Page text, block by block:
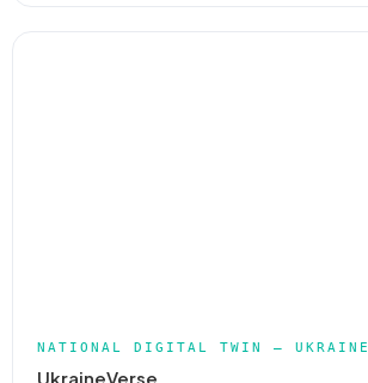
NATIONAL DIGITAL TWIN — UKRAINE
UkraineVerse